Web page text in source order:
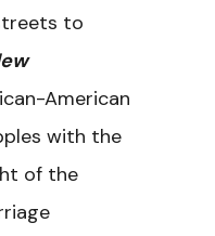
to
American
with the
of the